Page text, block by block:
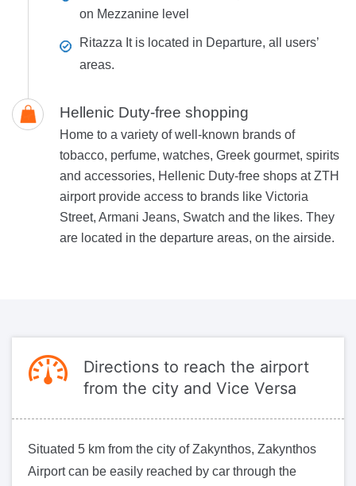
on Mezzanine level
Ritazza It is located in Departure, all users’
areas.
Hellenic Duty-free shopping
Home to a variety of well-known brands of
tobacco, perfume, watches, Greek gourmet, spirits
and accessories, Hellenic Duty-free shops at ZTH
airport provide access to brands like Victoria
Street, Armani Jeans, Swatch and the likes. They
are located in the departure areas, on the airside.
Directions to reach the airport
from the city and Vice Versa
Situated 5 km from the city of Zakynthos, Zakynthos
Airport can be easily reached by car through the